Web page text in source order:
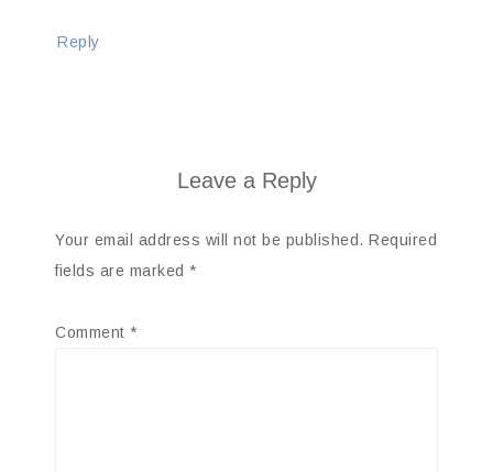
Reply
Leave a Reply
Your email address will not be published. Required
fields are marked *
Comment *